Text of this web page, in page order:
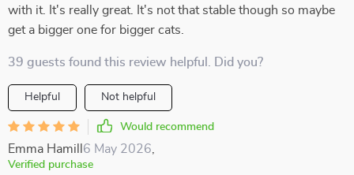
with it. It's really great. It's not that stable though so maybe
get a bigger one for bigger cats.
39 guests found this review helpful. Did you?
Helpful Not helpful
Would recommend
Emma Hamill 6 May 2026,
Verified purchase